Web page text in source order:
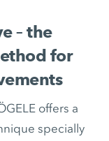
– the
for
offers a
specially